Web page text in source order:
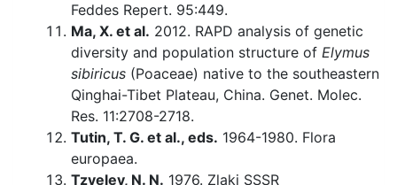
Feddes Repert. 95:449.
Ma, X. et al. 2012. RAPD analysis of genetic
diversity and population structure of Elymus
sibiricus (Poaceae) native to the southeastern
Qinghai-Tibet Plateau, China. Genet. Molec.
Res. 11:2708-2718.
Tutin, T. G. et al., eds. 1964-1980. Flora
europaea.
Tzvelev, N. N. 1976. Zlaki SSSR